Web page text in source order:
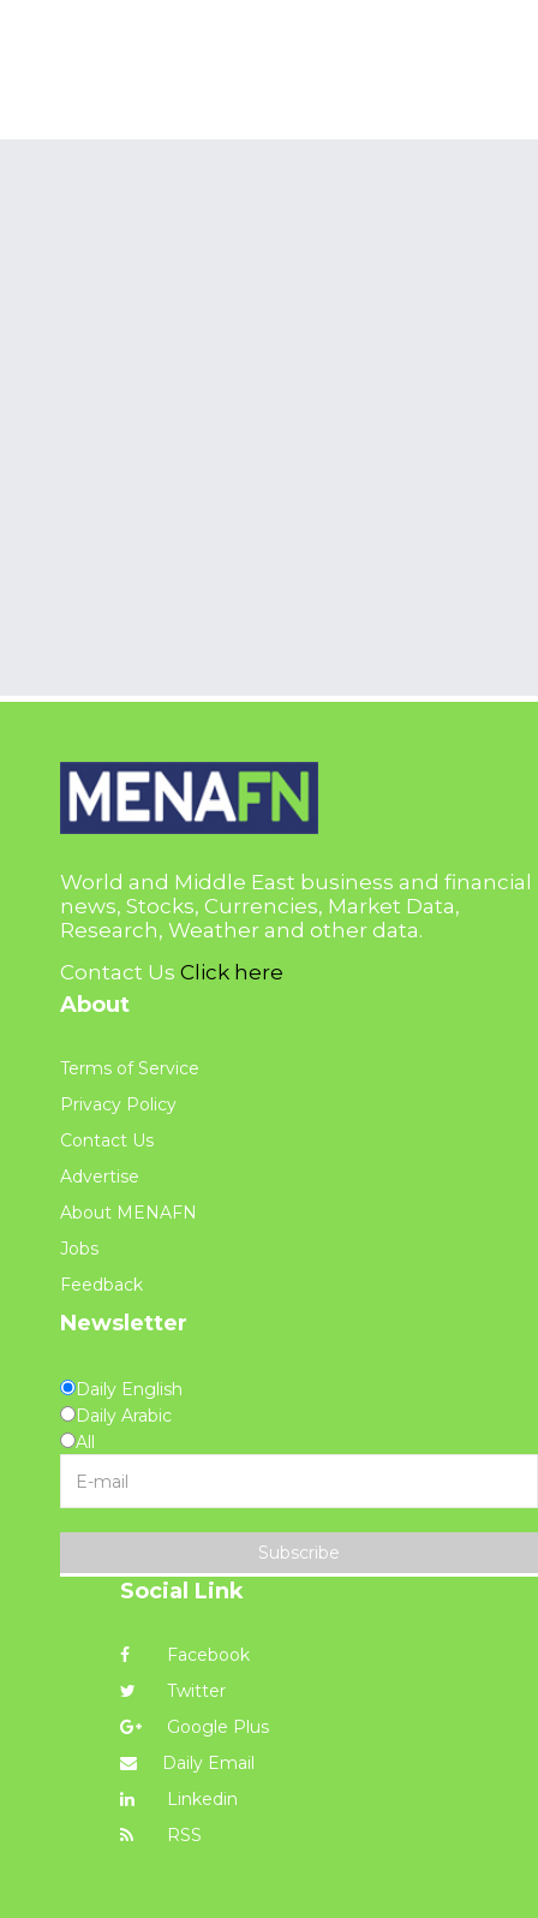
World and Middle East business and financial
news, Stocks, Currencies, Market Data,
Research, Weather and other data.
Contact Us Click here
About
Terms of Service
Privacy Policy
Contact Us
Advertise
About MENAFN
Jobs
Feedback
Newsletter
Daily English
Daily Arabic
All
Subscribe
Social Link
Facebook
Twitter
Google Plus
Daily Email
Linkedin
RSS